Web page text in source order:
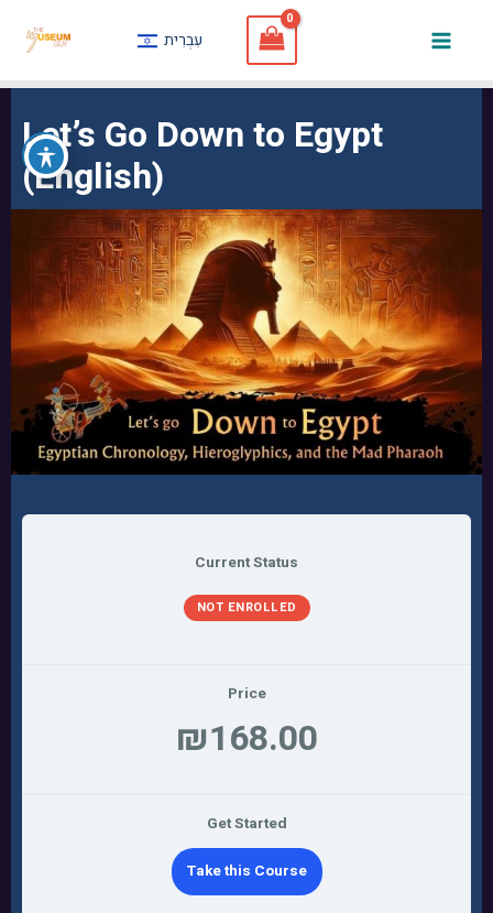
content
עִבְרִית
Let’s Go Down to Egypt
(English)
Current Status
NOT ENROLLED
Price
₪168.00
Get Started
Take this Course